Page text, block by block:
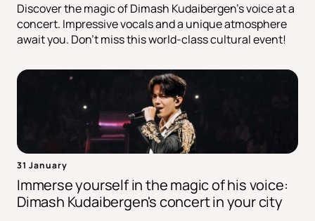
Discover the magic of Dimash Kudaibergen's voice at a
concert. Impressive vocals and a unique atmosphere
await you. Don't miss this world-class cultural event!
31 January
Immerse yourself in the magic of his voice:
Dimash Kudaibergen's concert in your city